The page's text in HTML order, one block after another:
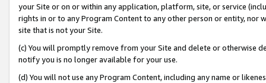
your Site or on or within any application, platform, site, or service
rights in or to any Program Content to any other person or entity, nor
site that is not your Site.
(c) You will promptly remove from your Site and delete or otherwise
notify you is no longer available for your use.
(d) You will not use any Program Content, including any name or